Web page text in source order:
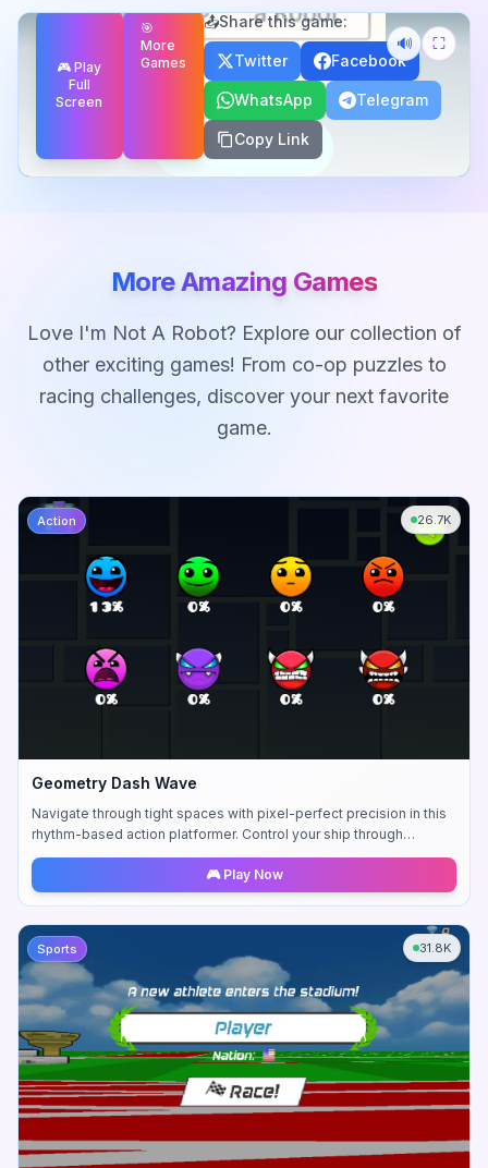
🔊 ⛶
🎮 Play
Full
Screen
🎯
More
Games
📤Share this game:
Twitter Facebook
WhatsApp Telegram
Copy Link
More Amazing Games
Love I'm Not A Robot? Explore our collection of
other exciting games! From co-op puzzles to
racing challenges, discover your next favorite
game.
Action 26.7K
Geometry Dash Wave
Navigate through tight spaces with pixel-perfect precision in this
rhythm-based action platformer. Control your ship through
challenging sequences.
🎮 Play Now
Sports 31.8K